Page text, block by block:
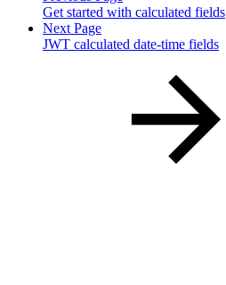
Get started with calculated fields
Next Page
JWT calculated date-time fields